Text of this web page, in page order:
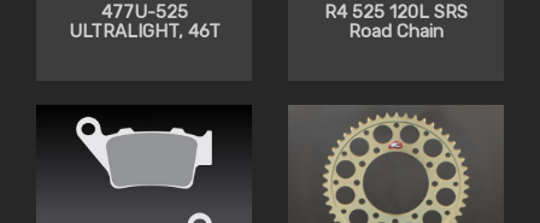
477U-525
ULTRALIGHT, 46T
R4 525 120L SRS
Road Chain